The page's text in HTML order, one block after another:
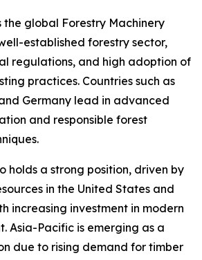
the global Forestry Machinery
established forestry sector,
regulations, and high adoption of
practices. Countries such as
Germany lead in advanced
and responsible forest
holds a strong position, driven by
in the United States and
increasing investment in modern
Asia-Pacific is emerging as a
due to rising demand for timber